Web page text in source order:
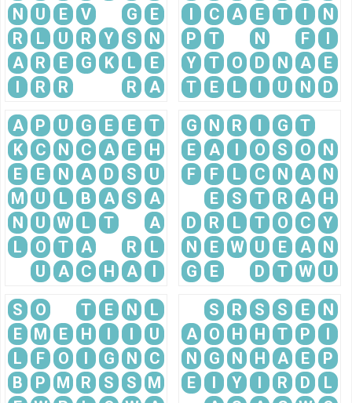
N
U E V G
E
R
L U R Y S
N
A
R E G K L
E
I
R R R A
I
C A E T I
N
P
T N F
I
Y
T O D N A
E
T
E L I U N D
A P U G E E
T
K
C N C A E
H
E
E N A D S
U
M
U L B A S
A
N
U W L T
A
L
O T A R
L
U
A C H A I
G N R I G
T
E
A I O S O
N
F
F L C N A
N
E
S T R A
H
D
R L T O C
Y
N
E W U E A
N
G
E D T W U
S O T E N
L
E
M E H I I
U
L
F O I G N
C
B
P M R S S
M
S R S S E
N
A
O H H T P
I
N
G N H A E
P
E
I Y I R D
L